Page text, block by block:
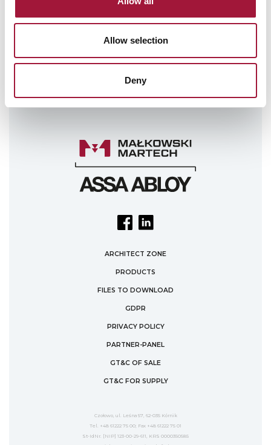
Allow selection
Deny
I hereby grant my consent to have my personal data processed
as submitted in the newsletter subscription form for the
and services offered by Małkowski-Martech S.A.
Giving this consent is voluntary. I have also been informed that
more information, please refer to our Privacy Policy
ARCHITECT ZONE
PRODUCTS
FILES TO DOWNLOAD
GDPR
PRIVACY POLICY
PARTNER-PANEL
GT&C OF SALE
GT&C FOR SUPPLY
Czołowo, ul. Leśna 57, 62-035 Kórnik
Tel. +48 61222 75 00; Fax +48 61222 75 01
St-IdNr. [NIP] 123-00-29-611, KRS 0000350585